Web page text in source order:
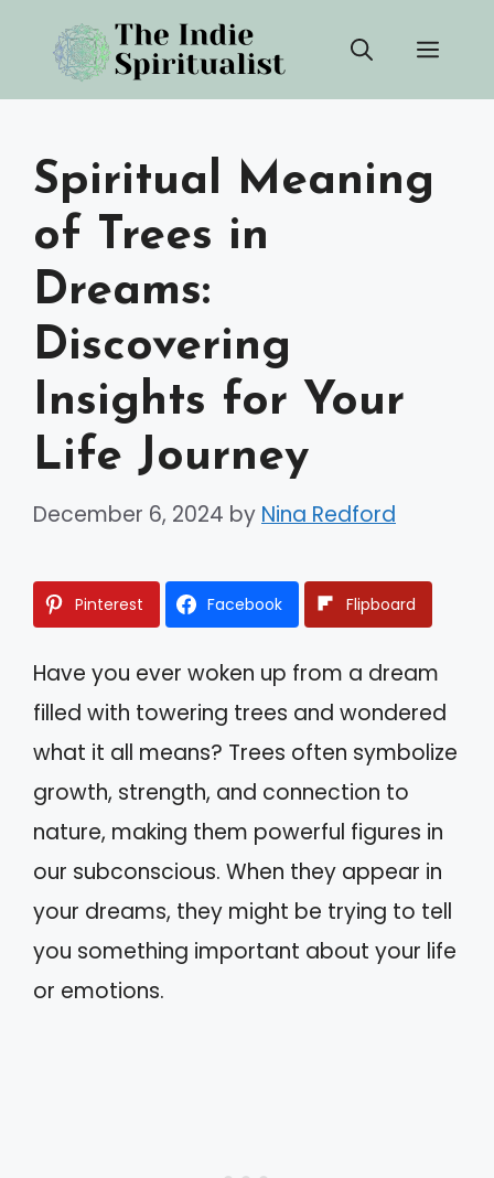
content
Spiritual Meaning
of Trees in
Dreams:
Discovering
Insights for Your
Life Journey
December 6, 2024 by Nina Redford
Pinterest Facebook Flipboard
Have you ever woken up from a dream
filled with towering trees and wondered
what it all means? Trees often symbolize
growth, strength, and connection to
nature, making them powerful figures in
our subconscious. When they appear in
your dreams, they might be trying to tell
you something important about your life
or emotions.